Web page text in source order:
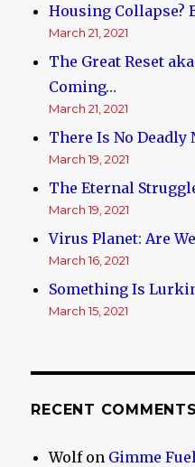
Housing Collapse?
March 21, 2021
The Great Reset
Coming…
March 21, 2021
There Is No Deadly
March 19, 2021
The Eternal
March 19, 2021
Virus Planet: Are
March 16, 2021
Something Is
March 15, 2021
RECENT COMMENTS
Wolfon Gimme